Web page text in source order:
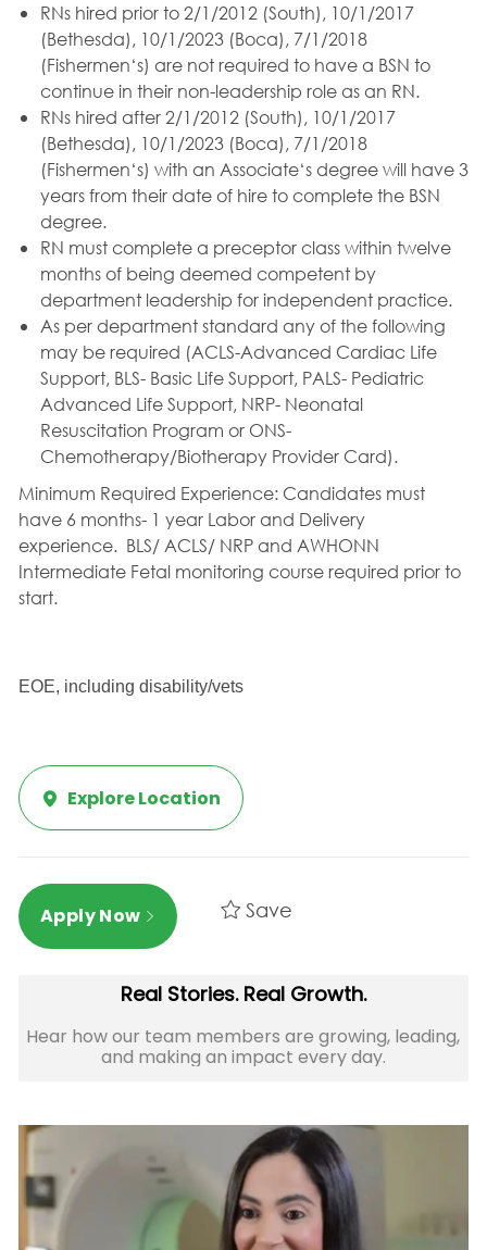
RNs hired prior to 2/1/2012 (South), 10/1/2017
(Bethesda), 10/1/2023 (Boca), 7/1/2018
(Fishermen‘s) are not required to have a BSN to
continue in their non-leadership role as an RN.
RNs hired after 2/1/2012 (South), 10/1/2017
(Bethesda), 10/1/2023 (Boca), 7/1/2018
(Fishermen‘s) with an Associate‘s degree will have 3
years from their date of hire to complete the BSN
degree.
RN must complete a preceptor class within twelve
months of being deemed competent by
department leadership for independent practice.
As per department standard any of the following
may be required (ACLS-Advanced Cardiac Life
Support, BLS- Basic Life Support, PALS- Pediatric
Advanced Life Support, NRP- Neonatal
Resuscitation Program or ONS-
Chemotherapy/Biotherapy Provider Card).
Minimum Required Experience: Candidates must
have 6 months- 1 year Labor and Delivery
experience. BLS/ ACLS/ NRP and AWHONN
Intermediate Fetal monitoring course required prior to
start.
EOE, including disability/vets
Explore Location
Apply Now Save
Real Stories. Real Growth.
Hear how our team members are growing, leading,
and making an impact every day.​​​​​​​